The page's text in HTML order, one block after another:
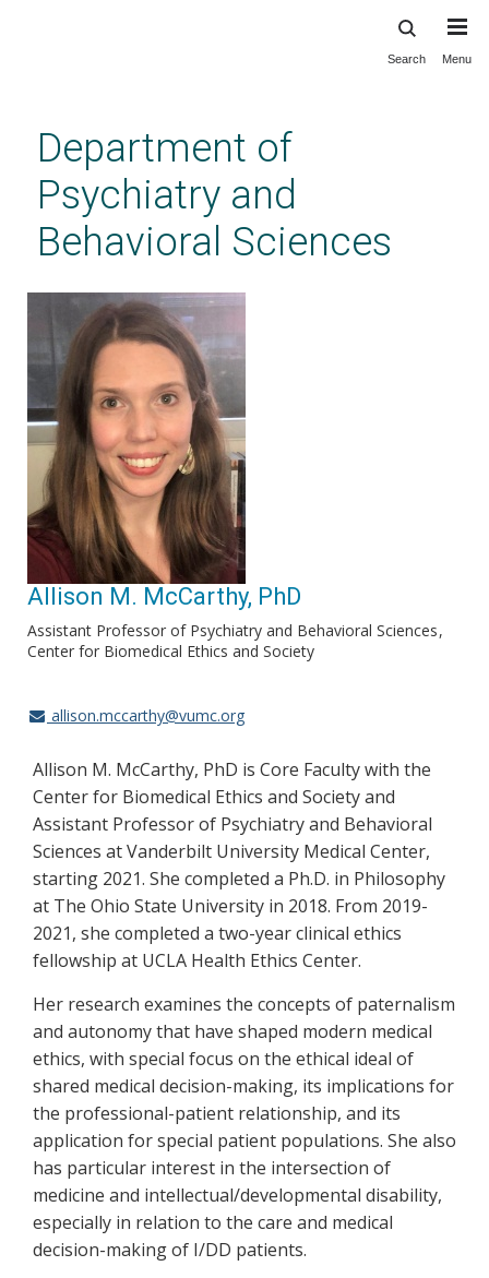
content
Search Menu
Department of
Psychiatry and
Behavioral Sciences
Allison M. McCarthy, PhD
Assistant Professor of Psychiatry and Behavioral Sciences
Center for Biomedical Ethics and Society
allison.mccarthy@vumc.org
Allison M. McCarthy, PhD is Core Faculty with the
Center for Biomedical Ethics and Society and
Assistant Professor of Psychiatry and Behavioral
Sciences at Vanderbilt University Medical Center,
starting 2021. She completed a Ph.D. in Philosophy
at The Ohio State University in 2018. From 2019-
2021, she completed a two-year clinical ethics
fellowship at UCLA Health Ethics Center.
Her research examines the concepts of paternalism
and autonomy that have shaped modern medical
ethics, with special focus on the ethical ideal of
shared medical decision-making, its implications for
the professional-patient relationship, and its
application for special patient populations. She also
has particular interest in the intersection of
medicine and intellectual/developmental disability,
especially in relation to the care and medical
decision-making of I/DD patients.